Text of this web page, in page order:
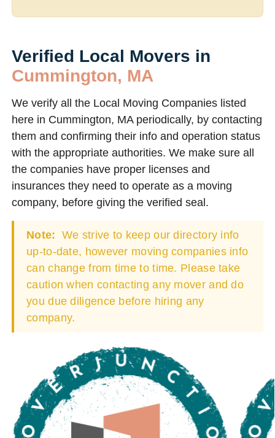
Verified Local Movers in
Cummington, MA
We verify all the Local Moving Companies listed
here in Cummington, MA periodically, by contacting
them and confirming their info and operation status
with the appropriate authorities. We make sure all
the companies have proper licenses and
insurances they need to operate as a moving
company, before giving the verified seal.
Note: We strive to keep our directory info
up-to-date, however moving companies info
can change from time to time. Please take
caution when contacting any mover and do
you due diligence before hiring any
company.